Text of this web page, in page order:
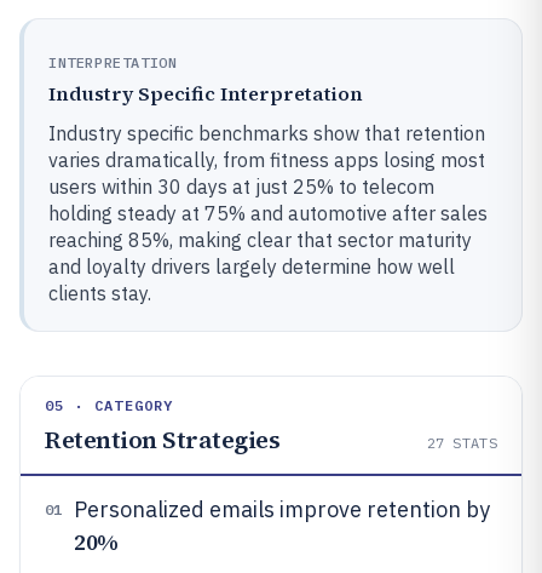
INTERPRETATION
Industry Specific Interpretation
Industry specific benchmarks show that retention
varies dramatically, from fitness apps losing most
users within 30 days at just 25% to telecom
holding steady at 75% and automotive after sales
reaching 85%, making clear that sector maturity
and loyalty drivers largely determine how well
clients stay.
05 · CATEGORY
Retention Strategies 27 STATS
01 Personalized emails improve retention by
20%